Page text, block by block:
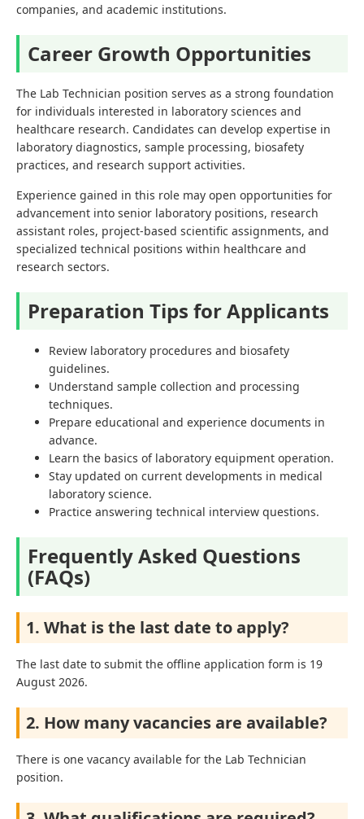
companies, and academic institutions.
Career Growth Opportunities
The Lab Technician position serves as a strong foundation
for individuals interested in laboratory sciences and
healthcare research. Candidates can develop expertise in
laboratory diagnostics, sample processing, biosafety
practices, and research support activities.
Experience gained in this role may open opportunities for
advancement into senior laboratory positions, research
assistant roles, project-based scientific assignments, and
specialized technical positions within healthcare and
research sectors.
Preparation Tips for Applicants
Review laboratory procedures and biosafety
guidelines.
Understand sample collection and processing
techniques.
Prepare educational and experience documents in
advance.
Learn the basics of laboratory equipment operation.
Stay updated on current developments in medical
laboratory science.
Practice answering technical interview questions.
Frequently Asked Questions
(FAQs)
1. What is the last date to apply?
The last date to submit the offline application form is 19
August 2026.
2. How many vacancies are available?
There is one vacancy available for the Lab Technician
position.